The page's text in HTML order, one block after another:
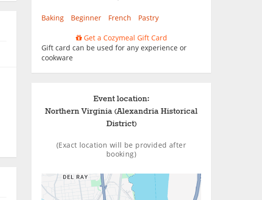
Baking Beginner French Pastry
Get a Cozymeal Gift Card
Gift card can be used for any experience or
cookware
Event location:
Northern Virginia (Alexandria Historical
District)
(Exact location will be provided after
booking)